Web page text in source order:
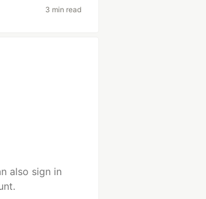
3 min read
also sign in